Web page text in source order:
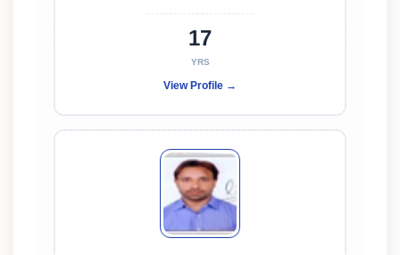
17
YRS
View Profile →